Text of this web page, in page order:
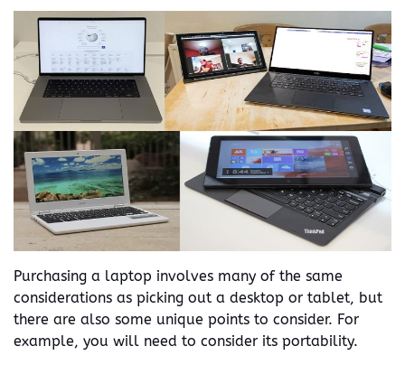
Purchasing a laptop involves many of the same
considerations as picking out a desktop or tablet, but
there are also some unique points to consider. For
example, you will need to consider its portability.